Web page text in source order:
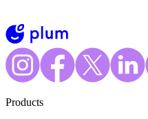
Products